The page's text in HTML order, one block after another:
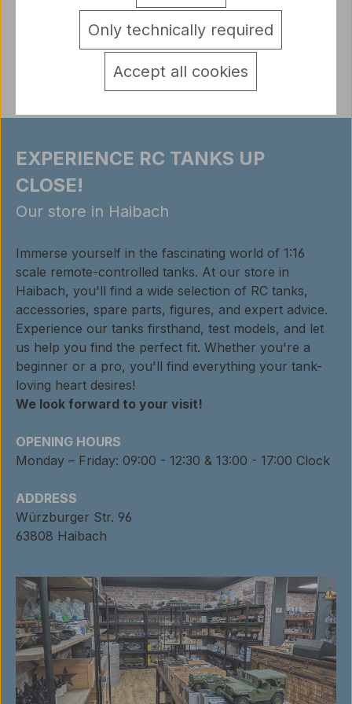
EXPERIENCE RC TANKS UP
CLOSE!
Our store in Haibach
Immerse yourself in the fascinating world of 1:16
scale remote-controlled tanks. At our store in
Haibach, you'll find a wide selection of RC tanks,
accessories, spare parts, figures, and expert advice.
Experience our tanks firsthand, test models, and let
us help you find the perfect fit. Whether you're a
beginner or a pro, you'll find everything your tank-
loving heart desires!
We look forward to your visit!
OPENING HOURS
Monday – Friday: 09:00 - 12:30 & 13:00 - 17:00 Clock
ADDRESS
Würzburger Str. 96
63808 Haibach
Only technically required
Accept all cookies